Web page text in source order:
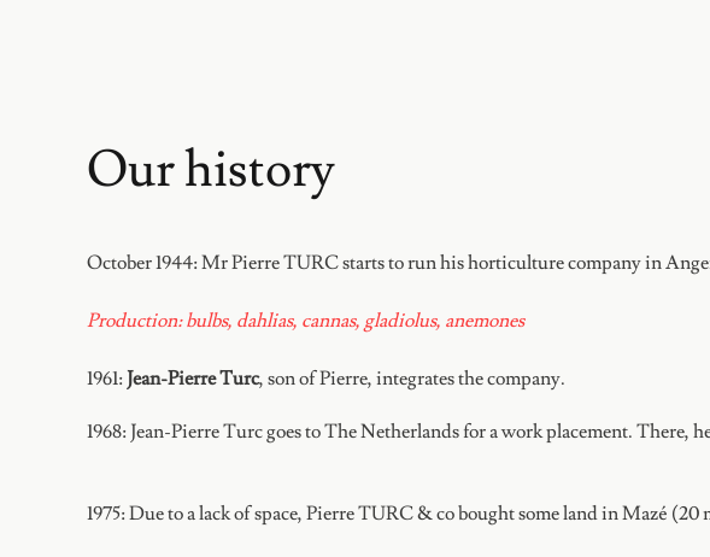
Our history
October 1944:Mr Pierre TURC starts to run his horticulture company in
Production: bulbs, dahlias, cannas, gladiolus, anemones
1961:Jean-Pierre Turc, son of Pierre, integrates the company.
1968: Jean-Pierre Turc goes to The Netherlands for a work placement. There,
1975:Due to a lack of space, Pierre TURC & co bought some land in Mazé